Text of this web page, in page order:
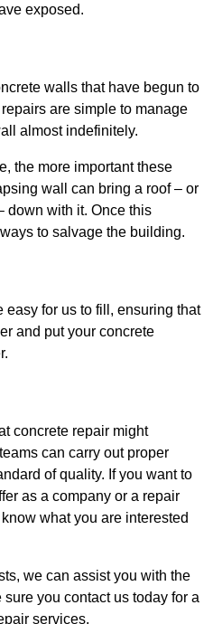
exposed.
walls that have begun to
are simple to manage
almost indefinitely.
the more important these
wall can bring a roof – or
down with it. Once this
to salvage the building.
easy for us to fill, ensuring that
and put your concrete
concrete repair might
can carry out proper
of quality. If you want to
as a company or a repair
what you are interested
we can assist you with the
you contact us today for a
services.